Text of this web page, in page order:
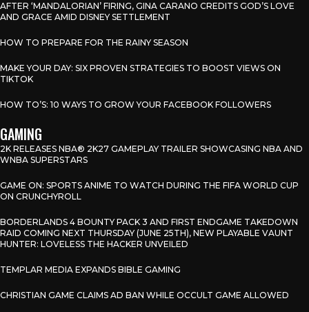
AFTER ‘MANDALORIAN’ FIRING, GINA CARANO CREDITS GOD’S LOVE
AND GRACE AMID DISNEY SETTLEMENT
HOW TO PREPARE FOR THE RAINY SEASON
MAKE YOUR DAY: SIX PROVEN STRATEGIES TO BOOST VIEWS ON
TIKTOK
HOW TO’S: 10 WAYS TO GROW YOUR FACEBOOK FOLLOWERS
GAMING
2K RELEASES NBA® 2K27 GAMEPLAY TRAILER SHOWCASING NBA AND
WNBA SUPERSTARS
GAME ON: SPORTS ANIME TO WATCH DURING THE FIFA WORLD CUP
ON CRUNCHYROLL
BORDERLANDS 4 BOUNTY PACK 3 AND FIRST ENDGAME TAKEDOWN
RAID COMING NEXT THURSDAY (JUNE 25TH), NEW PLAYABLE VAUNT
HUNTER: LOVELESS THE HACKER UNVEILED
TEMPLAR MEDIA EXPANDS BIBLE GAMING
CHRISTIAN GAME CLAIMS AD BAN WHILE OCCULT GAME ALLOWED